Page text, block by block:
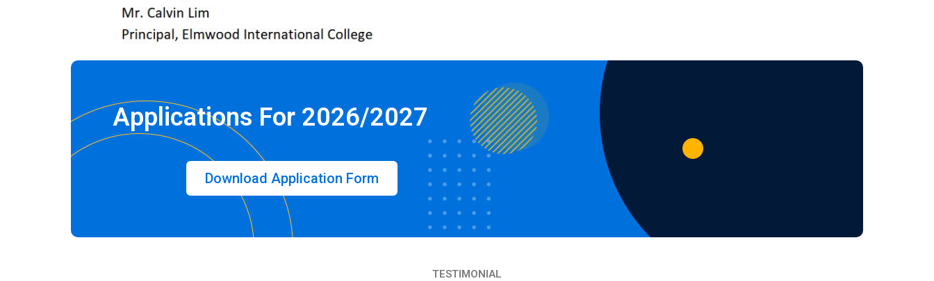
Applications For 2026/2027
Download Application Form
TESTIMONIAL